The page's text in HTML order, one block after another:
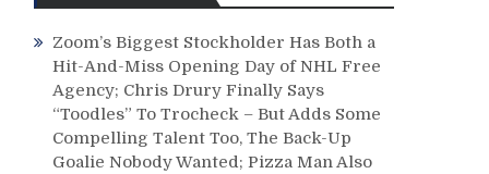
Zoom’s Biggest Stockholder Has Both a
Hit-And-Miss Opening Day of NHL Free
Agency; Chris Drury Finally Says
“Toodles” To Trocheck – But Adds Some
Compelling Talent Too, The Back-Up
Goalie Nobody Wanted; Pizza Man Also